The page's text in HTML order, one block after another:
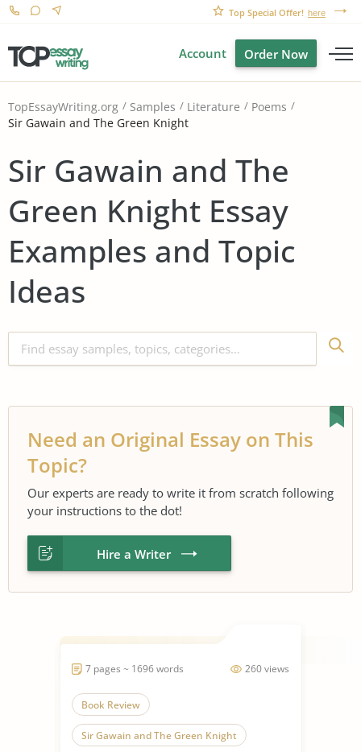
Top Special Offer! here
Account Order Now
TopEssayWriting.org Samples Literature
Poems
Sir Gawain and The Green Knight
Sir Gawain and The
Green Knight Essay
Examples and Topic
Ideas
Need an Original Essay on This
Topic?
Our experts are ready to write it from scratch following
your instructions to the dot!
Hire a Writer
260 views
7 pages ~ 1696 words
Book Review
Sir Gawain and The Green Knight